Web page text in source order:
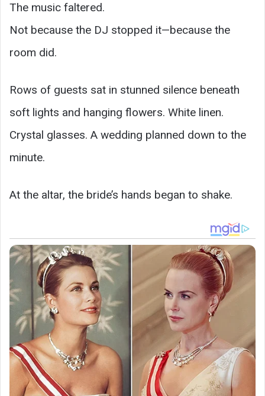
The music faltered.
Not because the DJ stopped it—because the
room did.
Rows of guests sat in stunned silence beneath
soft lights and hanging flowers. White linen.
Crystal glasses. A wedding planned down to the
minute.
At the altar, the bride’s hands began to shake.